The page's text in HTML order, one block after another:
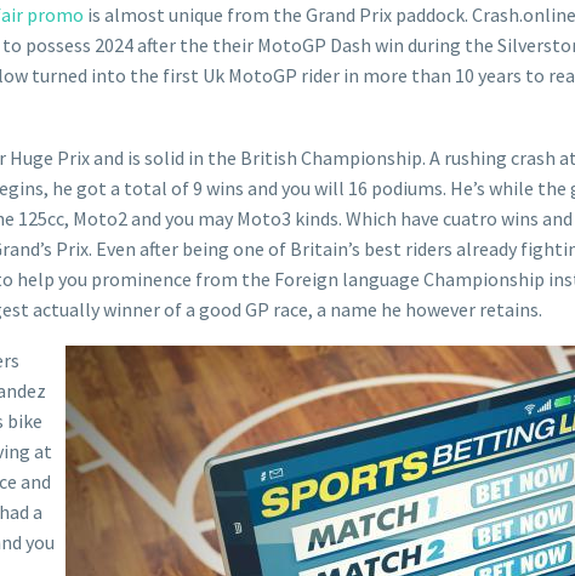
promo is almost unique from the Grand Prix paddock.
2024 after the their MotoGP Dash win during the
turned into the first Uk MotoGP rider in more than 10 years to
Prix and is solid in the British Championship. A rushing crash
he got a total of 9 wins and you will 16 podiums. He’s while
Moto2 and you may Moto3 kinds. Which have cuatro wins
Prix. Even after being one of Britain’s best riders already
help you prominence from the Foreign language Championship
actually winner of a good GP race, a name he however retains.
bike
at
and
a
you